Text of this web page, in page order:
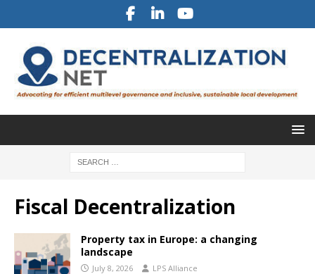
Fiscal Decentralization
Property tax in Europe: a changing
landscape
July 8, 2026 LPS Alliance